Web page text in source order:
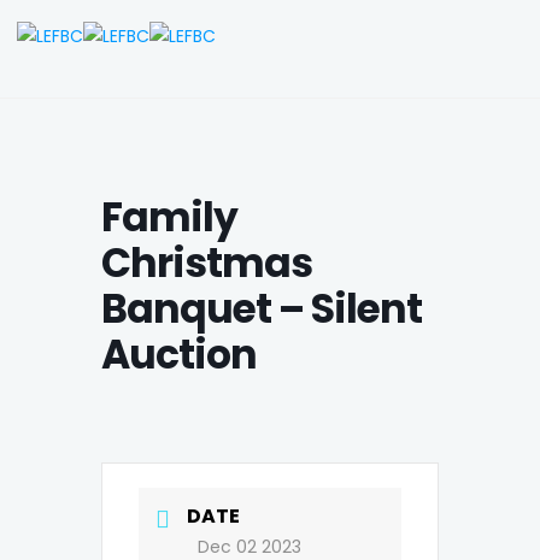
Family
Christmas
Banquet – Silent
Auction
DATE
Dec 02 2023